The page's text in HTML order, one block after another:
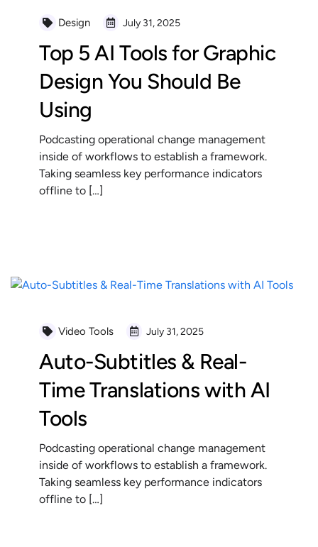
Design July 31, 2025
Top 5 AI Tools for Graphic
Design You Should Be
Using
Podcasting operational change management
inside of workflows to establish a framework.
Taking seamless key performance indicators
offline to […]
Video Tools July 31, 2025
Auto-Subtitles & Real-
Time Translations with AI
Tools
Podcasting operational change management
inside of workflows to establish a framework.
Taking seamless key performance indicators
offline to […]